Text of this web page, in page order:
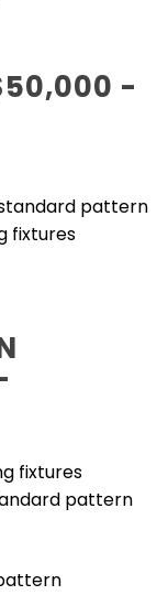
-
pattern
fixtures
fixtures
pattern